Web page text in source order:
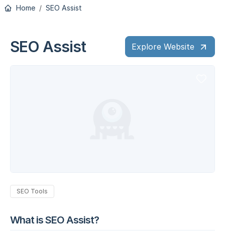
Home SEO Assist
SEO Assist Explore Website
SEO Tools
What is SEO Assist?